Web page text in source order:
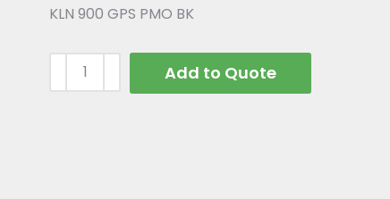
KLN 900 GPS PMO BK
Add to Quote